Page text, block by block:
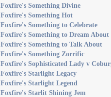
Foxfire's Something Divine
Foxfire's Something Hot
Foxfire's Something to Celebrate
Foxfire's Something to Dream About
Foxfire's Something to Talk About
Foxfire's Something Zorrific
Foxfire's Sophisticated Lady v
Foxfire's Starlight Legacy
Foxfire's Starlight Legend
Foxfire's Starlit Shining Jem